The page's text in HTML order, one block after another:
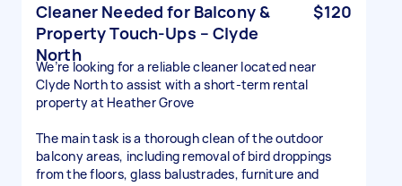
Cleaner Needed for Balcony &
Property Touch-Ups – Clyde
North
$120
We’re looking for a reliable cleaner located near
Clyde North to assist with a short-term rental
property at Heather Grove
The main task is a thorough clean of the outdoor
balcony areas, including removal of bird droppings
from the floors, glass balustrades, furniture and